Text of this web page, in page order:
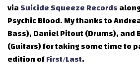
viaSuicide Squeeze Records
Psychic Blood. My thanks to
Bass), Daniel Pitout (Drums), and
(Guitars) for taking some time to
edition ofFirst/Last.